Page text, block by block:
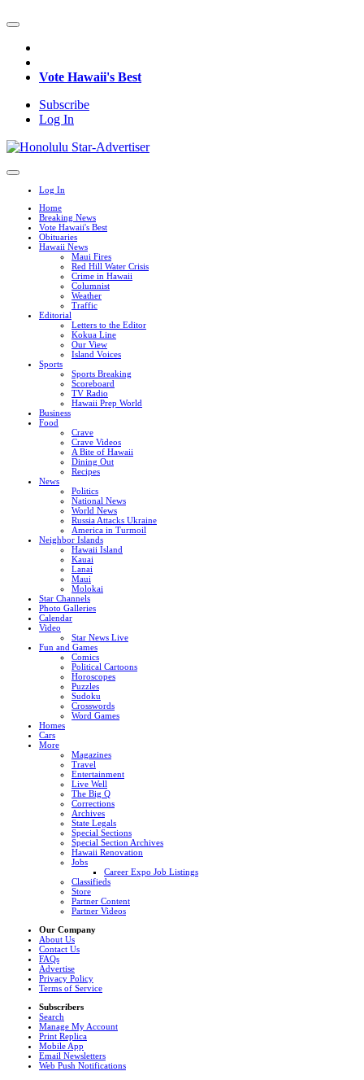
Vote Hawaii's Best
Subscribe
Log In
Log In
Home
Breaking News
Vote Hawaii's Best
Obituaries
Hawaii News
Maui Fires
Red Hill Water Crisis
Crime in Hawaii
Columnist
Weather
Traffic
Editorial
Letters to the Editor
Kokua Line
Our View
Island Voices
Sports
Sports Breaking
Scoreboard
TV Radio
Hawaii Prep World
Business
Food
Crave
Crave Videos
A Bite of Hawaii
Dining Out
Recipes
News
Politics
National News
World News
Russia Attacks Ukraine
America in Turmoil
Neighbor Islands
Hawaii Island
Kauai
Lanai
Maui
Molokai
Star Channels
Photo Galleries
Calendar
Video
Star News Live
Fun and Games
Comics
Political Cartoons
Horoscopes
Puzzles
Sudoku
Crosswords
Word Games
Homes
Cars
More
Magazines
Travel
Entertainment
Live Well
The Big Q
Corrections
Archives
State Legals
Special Sections
Special Section Archives
Hawaii Renovation
Jobs
Career Expo Job Listings
Classifieds
Store
Partner Content
Partner Videos
Our Company
About Us
Contact Us
FAQs
Advertise
Privacy Policy
Terms of Service
Subscribers
Search
Manage My Account
Print Replica
Mobile App
Email Newsletters
Web Push Notifications